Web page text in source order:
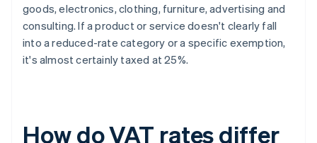
goods, electronics, clothing, furniture, advertising and
consulting. If a product or service doesn't clearly fall
into a reduced-rate category or a specific exemption,
it's almost certainly taxed at 25%.
How do VAT rates differ